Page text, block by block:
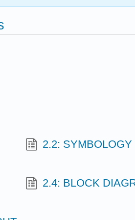
2.2: SYMBOLOGY
2.4: BLOCK